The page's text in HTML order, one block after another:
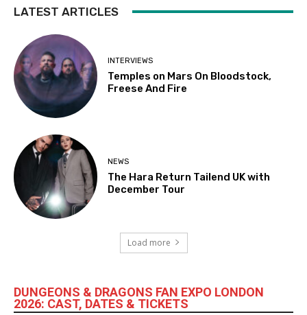
LATEST ARTICLES
INTERVIEWS
Temples on Mars On Bloodstock,
Freese And Fire
NEWS
The Hara Return Tailend UK with
December Tour
Load more
DUNGEONS & DRAGONS FAN EXPO LONDON
2026: CAST, DATES & TICKETS